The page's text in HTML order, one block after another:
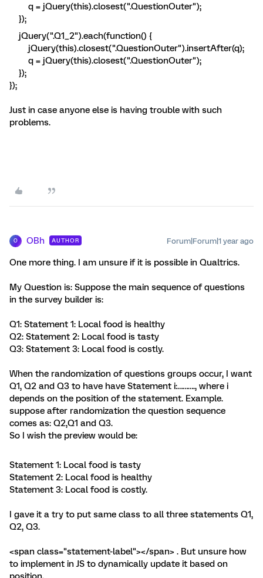
q = jQuery(this).closest(".QuestionOuter");
});
jQuery(".Q1_2").each(function() {
jQuery(this).closest(".QuestionOuter").insertAfter(q);
q = jQuery(this).closest(".QuestionOuter");
});
});
Just in case anyone else is having trouble with such
problems.
O OBh AUTHOR Forum|Forum|1 year ago
One more thing. I am unsure if it is possible in Qualtrics.
My Question is: Suppose the main sequence of questions
in the survey builder is:
Q1: Statement 1: Local food is healthy
Q2: Statement 2: Local food is tasty
Q3: Statement 3: Local food is costly.
When the randomization of questions groups occur, I want
Q1, Q2 and Q3 to have have Statement i:………., where i
depends on the position of the statement. Example.
suppose after randomization the question sequence
comes as: Q2,Q1 and Q3.
So I wish the preview would be:
Statement 1: Local food is tasty
Statement 2: Local food is healthy
Statement 3: Local food is costly.
I gave it a try to put same class to all three statements Q1,
Q2, Q3.
<span class="statement-label"></span> . But unsure how
to implement in JS to dynamically update it based on